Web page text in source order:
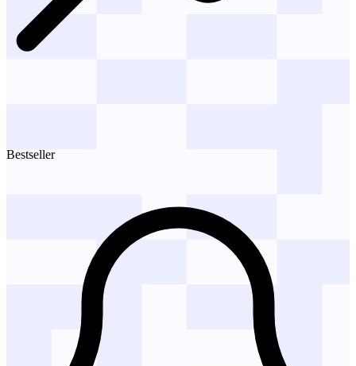
Bestseller